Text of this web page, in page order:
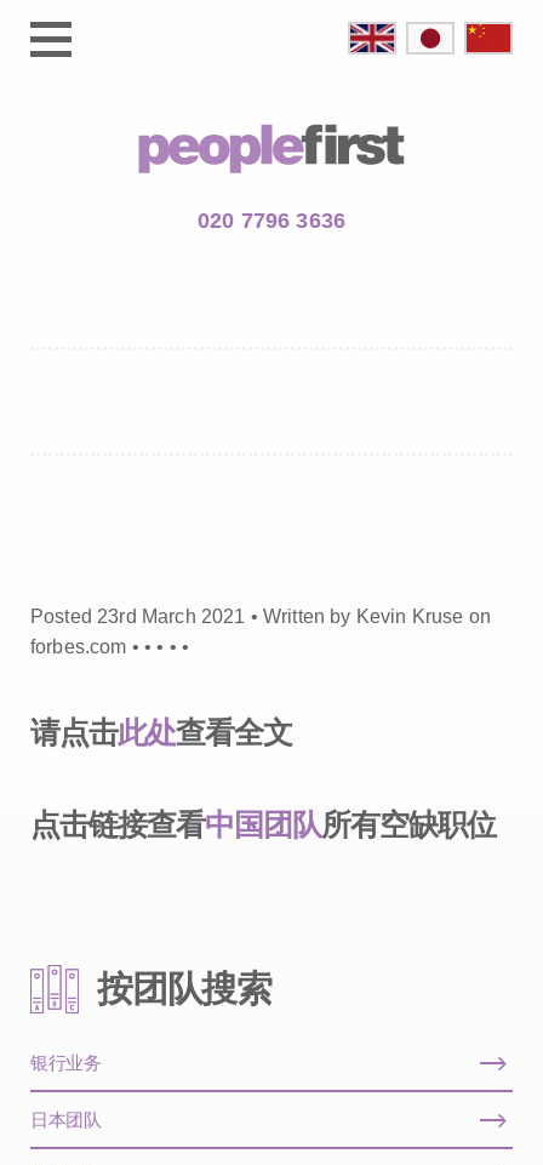
020 7796 3636
Posted 23rd March 2021 • Written by Kevin Kruse on
forbes.com ••• ••
请点击此处查看全文
点击链接查看中国团队所有空缺职位
按团队搜索
银行业务
日本团队